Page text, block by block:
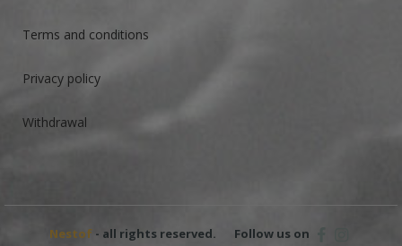
Terms and conditions
Privacy policy
Withdrawal
Nestof - all rights reserved. Follow us on